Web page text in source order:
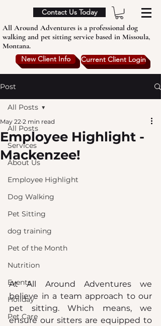
Contact Us Today
All Around Adventures is a professional dog
walking and pet sitting service based in Missoula,
Montana.
New Client Info
Current Client Login
Post
All Posts
Services
About Us
Employee Highlight
Dog Walking
Pet Sitting
dog training
Pet of the Month
Nutrition
Events
Holiday
Pet Care
All Posts
Employee Highlight -
Mackenzee!
May 22 2 min read
At All Around Adventures we
believe in a team approach to our
pet sitting. Which means, we
ensure our sitters are equipped to